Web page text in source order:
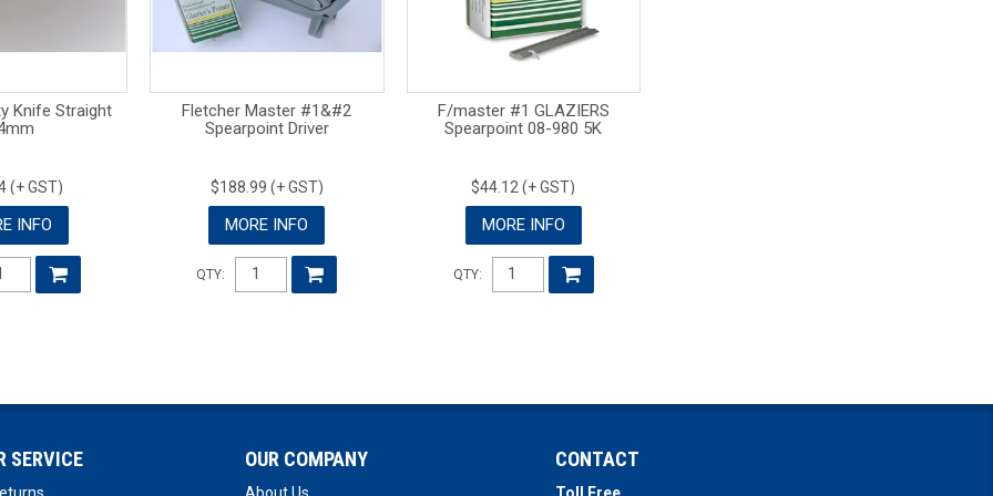
Knife Straight
(+ GST)
INFO
Fletcher Master #1&#2
Spearpoint Driver
$188.99 (+ GST)
MORE INFO
QTY:
F/master #1 GLAZIERS
Spearpoint 08-980 5K
$44.12 (+ GST)
MORE INFO
QTY:
SERVICE OUR COMPANY
About Us
CONTACT
Toll Free